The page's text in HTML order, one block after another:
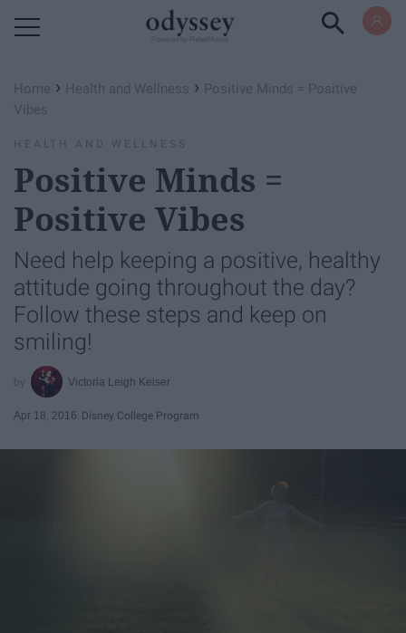
Home › Health and Wellness › Positive Minds = Positive
Vibes
HEALTH AND WELLNESS
Positive Minds =
Positive Vibes
Need help keeping a positive, healthy
attitude going throughout the day?
Follow these steps and keep on
smiling!
Victoria Leigh Keiser
Apr 18, 2016 Disney College Program